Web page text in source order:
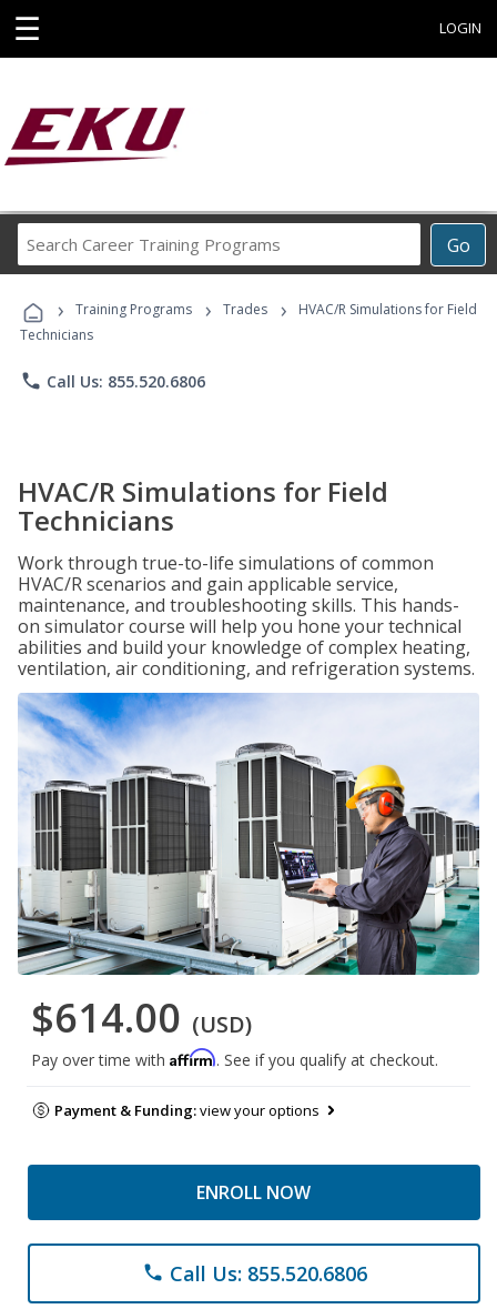
☰ LOGIN
Go
Career
Programs
› Training Programs › Trades ›
HVAC/R Simulations for Field
Technicians
phone Call Us: 855.520.6806
HVAC/R Simulations for Field
Technicians
Work through true-to-life simulations of common
HVAC/R scenarios and gain applicable service,
maintenance, and troubleshooting skills. This hands-
on simulator course will help you hone your technical
abilities and build your knowledge of complex heating,
ventilation, air conditioning, and refrigeration systems.
$614.00 (USD)
Pay over time with Affirm. See if you qualify at checkout.
Payment & Funding:view your options
ENROLL NOW
phone Call Us: 855.520.6806